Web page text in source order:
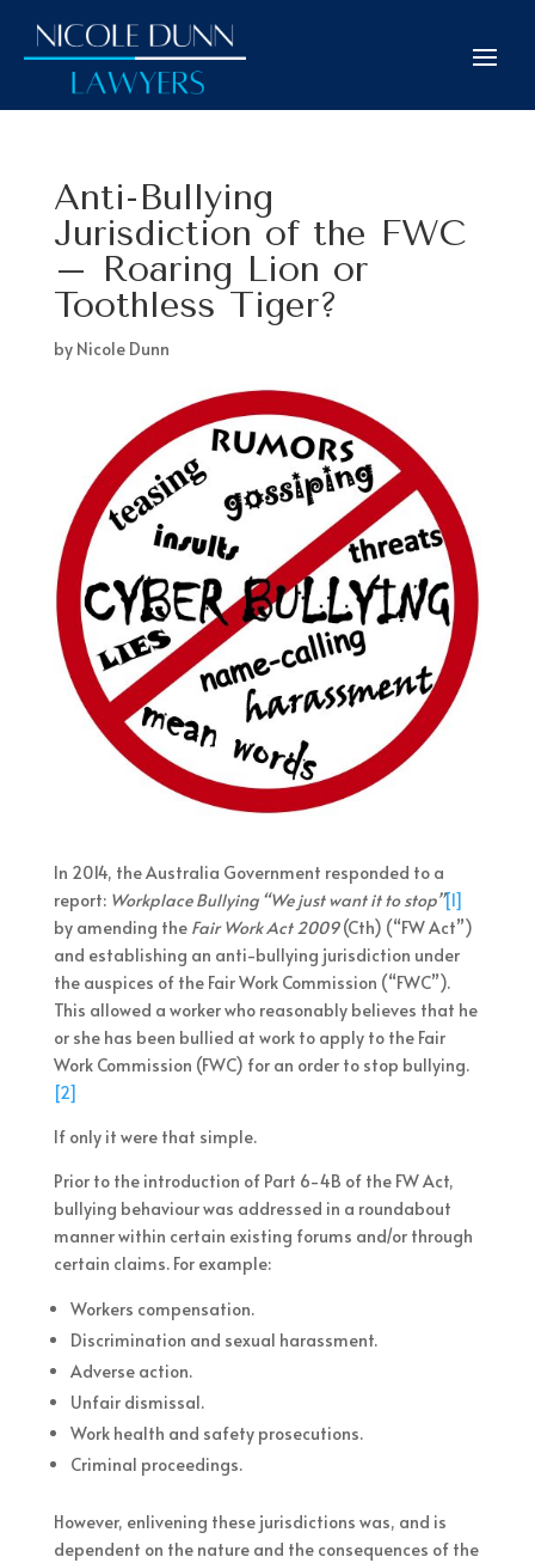
Anti-Bullying
Jurisdiction of the FWC
– Roaring Lion or
Toothless Tiger?
by Nicole Dunn
In 2014, the Australia Government responded to a
report: Workplace Bullying “We just want it to stop”[1]
by amending the Fair Work Act 2009(Cth) (“FW Act”)
and establishing an anti-bullying jurisdiction under
the auspices of the Fair Work Commission (“FWC”).
This allowed a worker who reasonably believes that he
or she has been bullied at work to apply to the Fair
Work Commission (FWC) for an order to stop bullying.
[2]
If only it were that simple.
Prior to the introduction of Part 6-4B of the FW Act,
bullying behaviour was addressed in a roundabout
manner within certain existing forums and/or through
certain claims. For example:
Workers compensation.
Discrimination and sexual harassment.
Adverse action.
Unfair dismissal.
Work health and safety prosecutions.
Criminal proceedings.
However, enlivening these jurisdictions was, and is
dependent on the nature and the consequences of the